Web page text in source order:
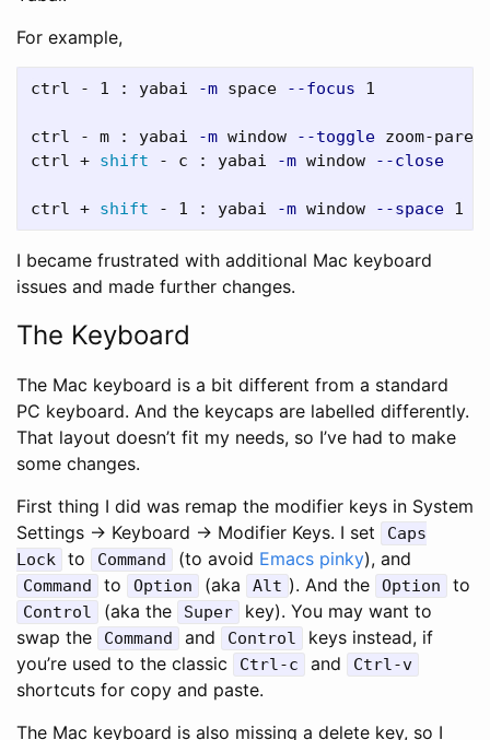
For example,
ctrl - 1 : yabai -m space --focus 1
ctrl - m : yabai -m window --toggle zoom-
ctrl + shift - c : yabai -m window --close
ctrl + shift - 1 : yabai -m window --space
I became frustrated with additional Mac keyboard
issues and made further changes.
The Keyboard
The Mac keyboard is a bit different from a standard
PC keyboard. And the keycaps are labelled differently.
That layout doesn’t fit my needs, so I’ve had to make
some changes.
First thing I did was remap the modifier keys in System
Settings -> Keyboard -> Modifier Keys. I set
Caps
Lock
to Command (to avoid Emacs pinky), and
Command to Option (aka Alt ). And the Option to
Control (aka the Super
key). You may want to
swap the
Command and Control
keys instead, if
you’re used to the classic
Ctrl-c and Ctrl-v
shortcuts for copy and paste.
The Mac keyboard is also missing a delete key, so I